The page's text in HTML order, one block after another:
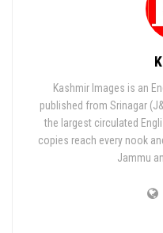
Kashmir Images is an
published from Srinagar
the largest circulated
copies reach every nook
Jammu